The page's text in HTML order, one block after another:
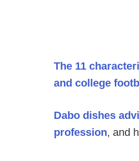
The 11
and college
Dabo dishes
profession, and